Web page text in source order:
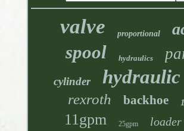
valve proportional
spool hydraulics
cylinder hydraulic
rexroth backhoe
11gpm 25gpm loader